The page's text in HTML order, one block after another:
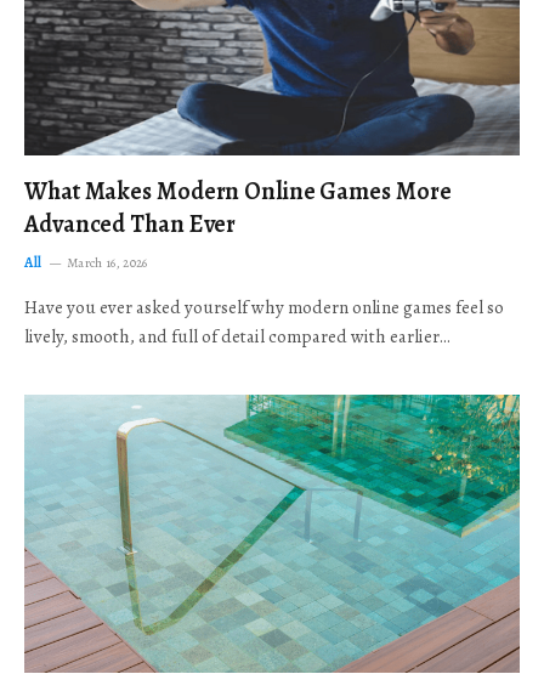
What Makes Modern Online Games More
Advanced Than Ever
All March 16, 2026
Have you ever asked yourself why modern online games feel so
lively, smooth, and full of detail compared with earlier…